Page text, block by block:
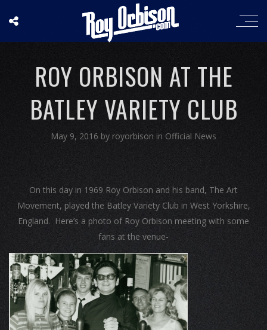
ROY ORBISON AT THE
BATLEY VARIETY CLUB
May 9, 2016 by royorbison in Official News
On this day in 1969 Roy Orbison and his band, The Art
Movement, played the Batley Variety Club in West Yorkshire,
England. Here’s a photo of Roy Orbison meeting with some
fans at the venue-